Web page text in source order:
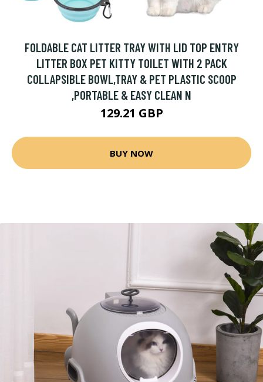
FOLDABLE CAT LITTER TRAY WITH LID TOP ENTRY
LITTER BOX PET KITTY TOILET WITH 2 PACK
COLLAPSIBLE BOWL,TRAY & PET PLASTIC SCOOP
,PORTABLE & EASY CLEAN N
129.21 GBP
BUY NOW